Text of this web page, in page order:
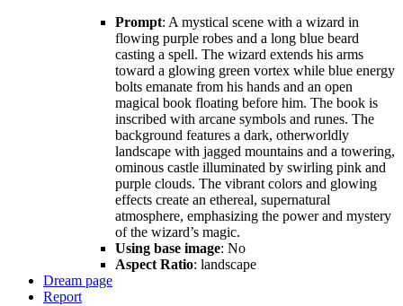
Prompt: A mystical scene with a wizard in
flowing purple robes and a long blue beard
casting a spell. The wizard extends his arms
toward a glowing green vortex while blue energy
bolts emanate from his hands and an open
magical book floating before him. The book is
inscribed with arcane symbols and runes. The
background features a dark, otherworldly
landscape with jagged mountains and a towering,
ominous castle illuminated by swirling pink and
purple clouds. The vibrant colors and glowing
effects create an ethereal, supernatural
atmosphere, emphasizing the power and mystery
of the wizard’s magic.
Using base image: No
Aspect Ratio: landscape
Dream page
Report